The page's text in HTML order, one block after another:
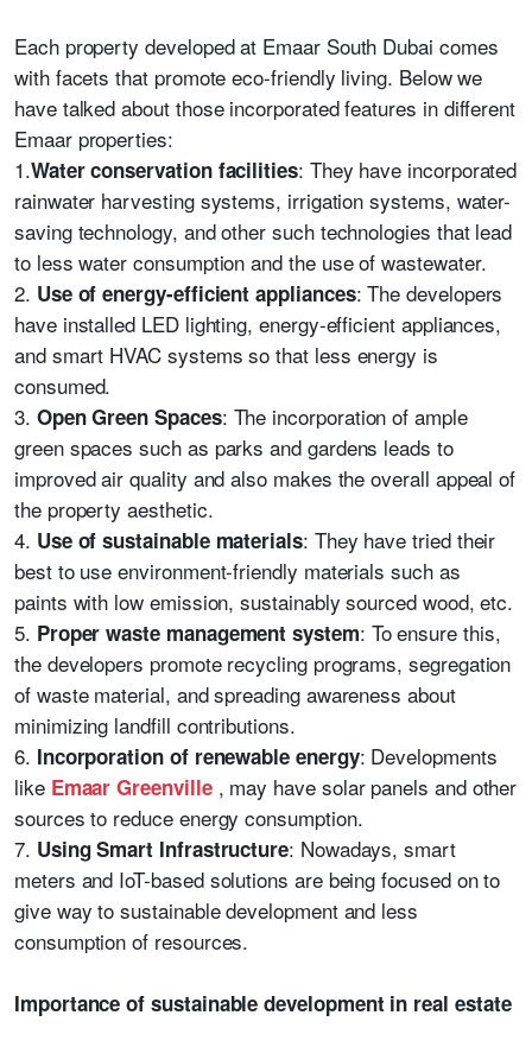
Each property developed at Emaar South Dubai comes
with facets that promote eco-friendly living. Below we
have talked about those incorporated features in different
Emaar properties:
1.Water conservation facilities: They have incorporated
rainwater harvesting systems, irrigation systems, water-
saving technology, and other such technologies that lead
to less water consumption and the use of wastewater.
2. Use of energy-efficient appliances: The developers
have installed LED lighting, energy-efficient appliances,
and smart HVAC systems so that less energy is
consumed.
3. Open Green Spaces: The incorporation of ample
green spaces such as parks and gardens leads to
improved air quality and also makes the overall appeal of
the property aesthetic.
4. Use of sustainable materials: They have tried their
best to use environment-friendly materials such as
paints with low emission, sustainably sourced wood, etc.
5. Proper waste management system: To ensure this,
the developers promote recycling programs, segregation
of waste material, and spreading awareness about
minimizing landfill contributions.
6. Incorporation of renewable energy: Developments
like Emaar Greenville , may have solar panels and other
sources to reduce energy consumption.
7. Using Smart Infrastructure: Nowadays, smart
meters and IoT-based solutions are being focused on to
give way to sustainable development and less
consumption of resources.
Importance of sustainable development in real estate